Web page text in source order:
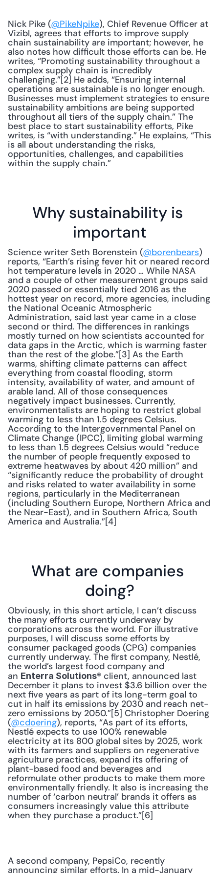
Nick Pike (@PikeNpike), Chief Revenue Officer at
Vizibl, agrees that efforts to improve supply
chain sustainability are important; however, he
also notes how difficult those efforts can be. He
writes, “Promoting sustainability throughout a
complex supply chain is incredibly
challenging.”[2] He adds, “Ensuring internal
operations are sustainable is no longer enough.
Businesses must implement strategies to ensure
sustainability ambitions are being supported
throughout all tiers of the supply chain.” The
best place to start sustainability efforts, Pike
writes, is “with understanding.” He explains, “This
is all about understanding the risks,
opportunities, challenges, and capabilities
within the supply chain.”
Why sustainability is
important
Science writer Seth Borenstein (@borenbears)
reports, “Earth’s rising fever hit or neared record
hot temperature levels in 2020 … While NASA
and a couple of other measurement groups said
2020 passed or essentially tied 2016 as the
hottest year on record, more agencies, including
the National Oceanic Atmospheric
Administration, said last year came in a close
second or third. The differences in rankings
mostly turned on how scientists accounted for
data gaps in the Arctic, which is warming faster
than the rest of the globe.”[3] As the Earth
warms, shifting climate patterns can affect
everything from coastal flooding, storm
intensity, availability of water, and amount of
arable land. All of those consequences
negatively impact businesses. Currently,
environmentalists are hoping to restrict global
warming to less than 1.5 degrees Celsius.
According to the Intergovernmental Panel on
Climate Change (IPCC), limiting global warming
to less than 1.5 degrees Celsius would “reduce
the number of people frequently exposed to
extreme heatwaves by about 420 million” and
“significantly reduce the probability of drought
and risks related to water availability in some
regions, particularly in the Mediterranean
(including Southern Europe, Northern Africa and
the Near-East), and in Southern Africa, South
America and Australia.”[4]
What are companies
doing?
Obviously, in this short article, I can’t discuss
the many efforts currently underway by
corporations across the world. For illustrative
purposes, I will discuss some efforts by
consumer packaged goods (CPG) companies
currently underway. The first company, Nestlé,
the world’s largest food company and
an Enterra Solutions® client, announced last
December it plans to invest $3.6 billion over the
next five years as part of its long-term goal to
cut in half its emissions by 2030 and reach net-
zero emissions by 2050.”[5] Christopher Doering
(@cdoering), reports, “As part of its efforts,
Nestlé expects to use 100% renewable
electricity at its 800 global sites by 2025, work
with its farmers and suppliers on regenerative
agriculture practices, expand its offering of
plant-based food and beverages and
reformulate other products to make them more
environmentally friendly. It also is increasing the
number of ‘carbon neutral’ brands it offers as
consumers increasingly value this attribute
when they purchase a product.”[6]
A second company, PepsiCo, recently
announcing similar efforts. In a mid-January